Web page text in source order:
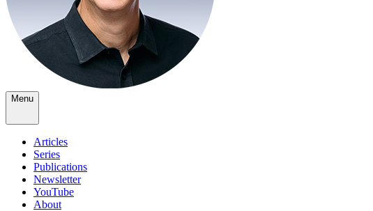
Menu
Articles
Series
Publications
Newsletter
YouTube
About